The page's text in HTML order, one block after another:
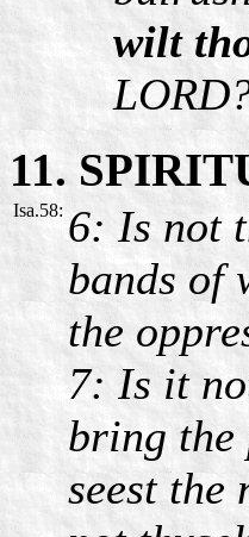
wilt
11.
Isa.58: 6: Is not
bands of
the
7: Is it
bring the
seest the